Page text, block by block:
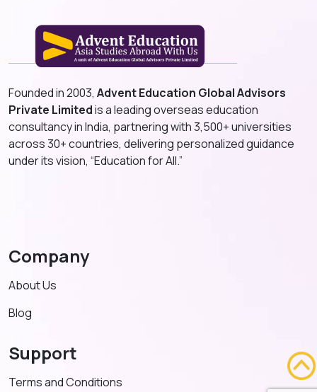
Founded in 2003, Advent Education Global Advisors
Private Limitedis a leading overseas education
consultancy in India, partnering with 3,500+ universities
across 30+ countries, delivering personalized guidance
under its vision, “Education for All.”
Company
About Us
Blog
Support
Terms and Conditions